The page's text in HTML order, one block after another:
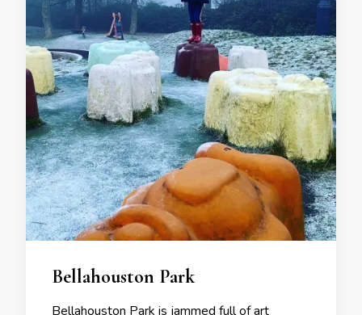
Bellahouston Park
Bellahouston Park is jammed full of art